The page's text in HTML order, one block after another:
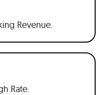
Revenue.
Rate.